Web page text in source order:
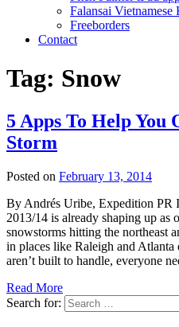
Falansai Vietnamese
Freeborders
Contact
Tag: Snow
5 Apps To Help You
Storm
Posted on February 13, 2014
By Andrés Uribe, Expedition PR
2013/14 is already shaping up as
snowstorms hitting the northeast
in places like Raleigh and
aren’t built to handle, everyone
Read More
Search for: